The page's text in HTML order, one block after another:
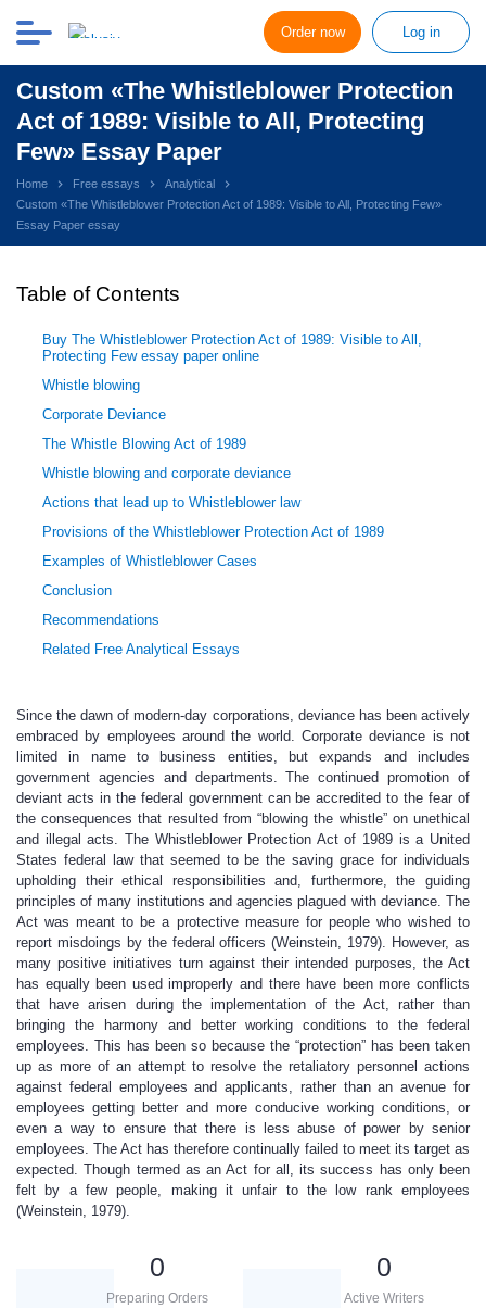
Order now Log in
Custom «The Whistleblower Protection
Act of 1989: Visible to All, Protecting
Few» Essay Paper
Home Free essays
Analytical
Custom «The Whistleblower Protection Act of 1989: Visible to All, Protecting Few»
Essay Paper essay
Table of Contents
Buy The Whistleblower Protection Act of 1989: Visible to All,
Protecting Few essay paper online
Whistle blowing
Corporate Deviance
The Whistle Blowing Act of 1989
Whistle blowing and corporate deviance
Actions that lead up to Whistleblower law
Provisions of the Whistleblower Protection Act of 1989
Examples of Whistleblower Cases
Conclusion
Recommendations
Related Free Analytical Essays
Since the dawn of modern-day corporations, deviance has been actively
embraced by employees around the world. Corporate deviance is not
limited in name to business entities, but expands and includes
government agencies and departments. The continued promotion of
deviant acts in the federal government can be accredited to the fear of
the consequences that resulted from “blowing the whistle” on unethical
and illegal acts. The Whistleblower Protection Act of 1989 is a United
States federal law that seemed to be the saving grace for individuals
upholding their ethical responsibilities and, furthermore, the guiding
principles of many institutions and agencies plagued with deviance. The
Act was meant to be a protective measure for people who wished to
report misdoings by the federal officers (Weinstein, 1979). However, as
many positive initiatives turn against their intended purposes, the Act
has equally been used improperly and there have been more conflicts
that have arisen during the implementation of the Act, rather than
bringing the harmony and better working conditions to the federal
employees. This has been so because the “protection” has been taken
up as more of an attempt to resolve the retaliatory personnel actions
against federal employees and applicants, rather than an avenue for
employees getting better and more conducive working conditions, or
even a way to ensure that there is less abuse of power by senior
employees. The Act has therefore continually failed to meet its target as
expected. Though termed as an Act for all, its success has only been
felt by a few people, making it unfair to the low rank employees
(Weinstein, 1979).
0
Preparing Orders
0
Active Writers